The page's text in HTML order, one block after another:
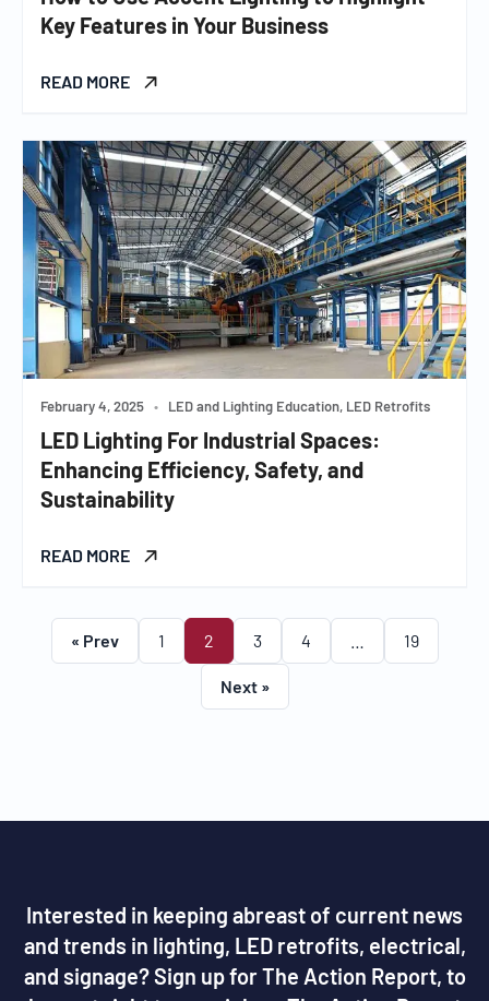
Key Features in Your Business
READ MORE
February 4, 2025 • LED and Lighting Education, LED Retrofits
LED Lighting For Industrial Spaces:
Enhancing Efficiency, Safety, and
Sustainability
READ MORE
« Prev 1 2 3 4 19
Next »
Interested in keeping abreast of current news
and trends in lighting, LED retrofits, electrical,
and signage? Sign up for The Action Report, to